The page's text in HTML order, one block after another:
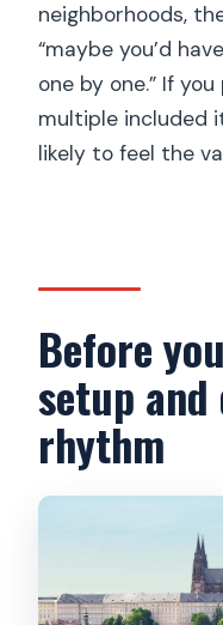
neighborhoods,
“maybe you’d
one by one.” If
multiple included
likely to feel the
Before
setup
rhythm